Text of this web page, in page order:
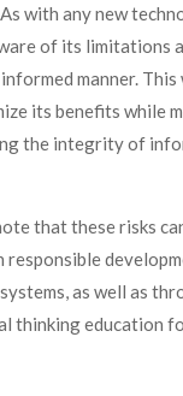
with any new
of its limitations
manner.
its benefits while
the integrity of
that these risks
as well as
thinking education